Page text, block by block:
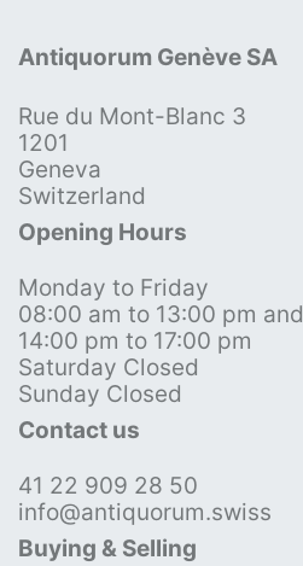
Antiquorum Genève SA
Rue du Mont-Blanc 3
1201
Geneva
Switzerland
Opening Hours
Monday to Friday
08:00 am to 13:00 pm and
14:00 pm to 17:00 pm
Saturday Closed
Sunday Closed
Contact us
41 22 909 28 50
info@antiquorum.swiss
Buying & Selling